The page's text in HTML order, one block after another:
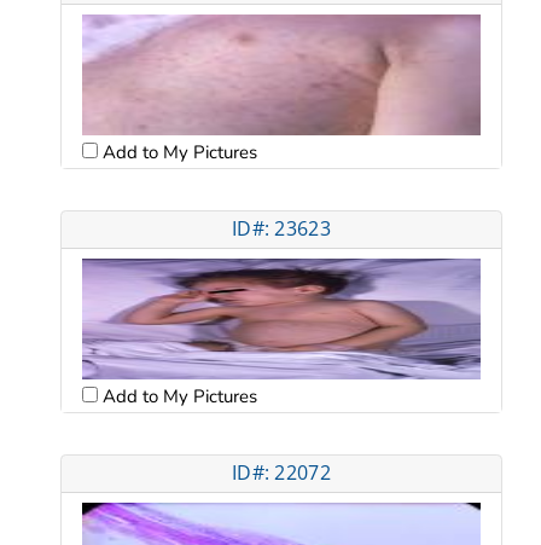
Add to My Pictures
ID#: 23623
Add to My Pictures
ID#: 22072